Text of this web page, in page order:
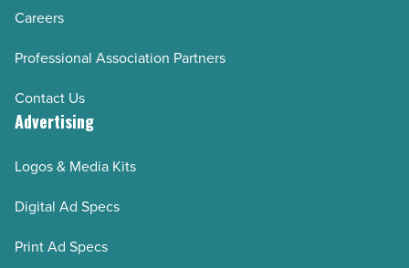
Careers
Professional Association Partners
Contact Us
Advertising
Logos & Media Kits
Digital Ad Specs
Print Ad Specs